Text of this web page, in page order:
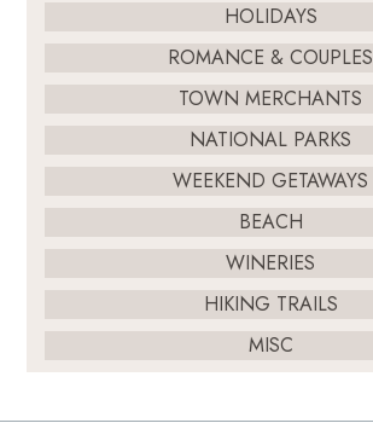
HOLIDAYS
ROMANCE & COUPLES
TOWN MERCHANTS
NATIONAL PARKS
WEEKEND GETAWAYS
BEACH
WINERIES
HIKING TRAILS
MISC